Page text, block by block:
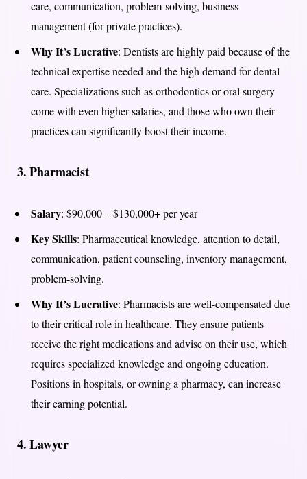
care, communication, problem-solving, business
management (for private practices).
Why It’s Lucrative: Dentists are highly paid because of the
technical expertise needed and the high demand for dental
care. Specializations such as orthodontics or oral surgery
come with even higher salaries, and those who own their
practices can significantly boost their income.
3.Pharmacist
Salary: $90,000 – $130,000+ per year
Key Skills: Pharmaceutical knowledge, attention to detail,
communication, patient counseling, inventory management,
problem-solving.
Why It’s Lucrative: Pharmacists are well-compensated due
to their critical role in healthcare. They ensure patients
receive the right medications and advise on their use, which
requires specialized knowledge and ongoing education.
Positions in hospitals, or owning a pharmacy, can increase
their earning potential.
4.Lawyer